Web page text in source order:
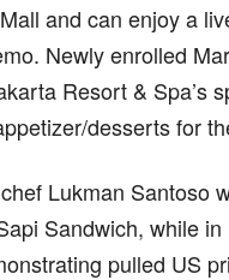
and can enjoy a
Newly enrolled
Resort & Spa’s
desserts for
Lukman Santoso
Sandwich, while
pulled US